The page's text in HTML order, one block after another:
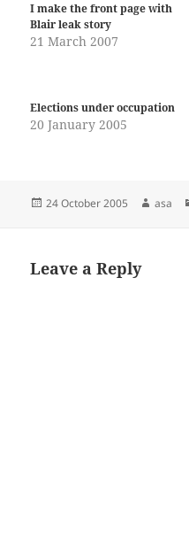
I make the front page with
Blair leak story
21 March 2007
Elections under occupation
20 January 2005
Posted
24 October 2005 Author
asa
Leave a Reply